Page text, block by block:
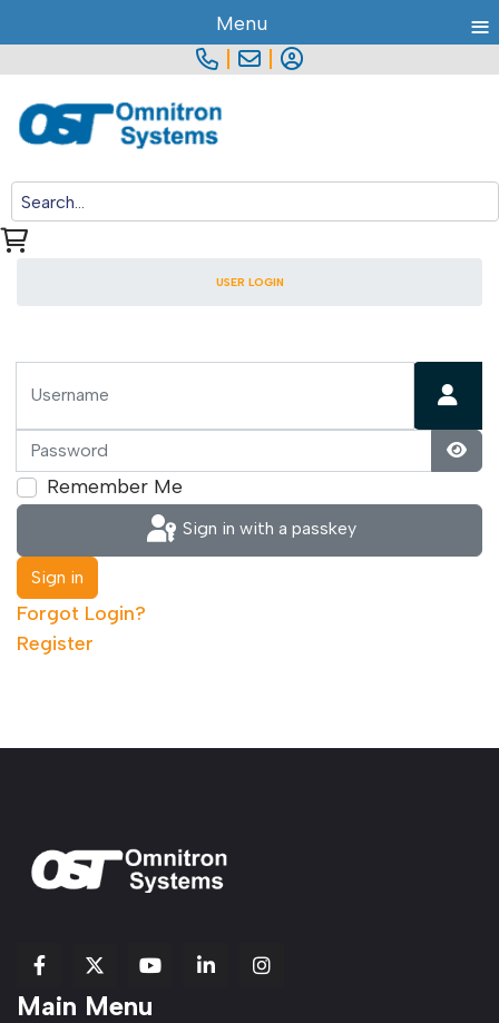
USER LOGIN
Password
Remember Me
Sign in with a passkey
Sign in
Forgot Login?
Register
fab
fa-
fa-
brands
fab
fa-
fab
Item
Main Menu
Menu ≡